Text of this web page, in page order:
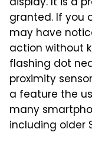
granted. If you
may have
action without
flashing dot
proximity
a feature the
many
including older